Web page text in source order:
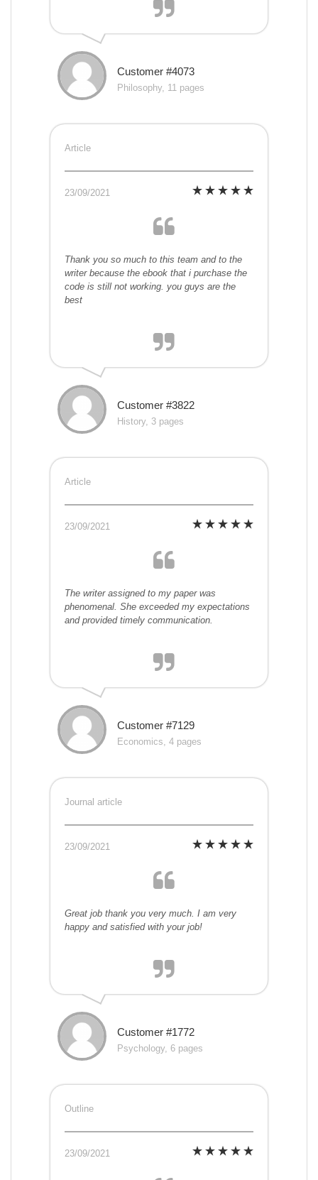
Customer #4073
Philosophy, 11 pages
Article
23/09/2021
Thank you so much to this team and to the
writer because the ebook that i purchase the
code is still not working. you guys are the
best
Customer #3822
History, 3 pages
Article
23/09/2021
The writer assigned to my paper was
phenomenal. She exceeded my expectations
and provided timely communication.
Customer #7129
Economics, 4 pages
Journal article
23/09/2021
Great job thank you very much. I am very
happy and satisfied with your job!
Customer #1772
Psychology, 6 pages
Outline
23/09/2021